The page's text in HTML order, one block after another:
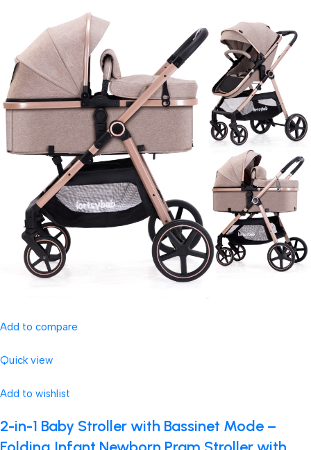
Add to compare
Quick view
Add to wishlist
2-in-1 Baby Stroller with Bassinet Mode –